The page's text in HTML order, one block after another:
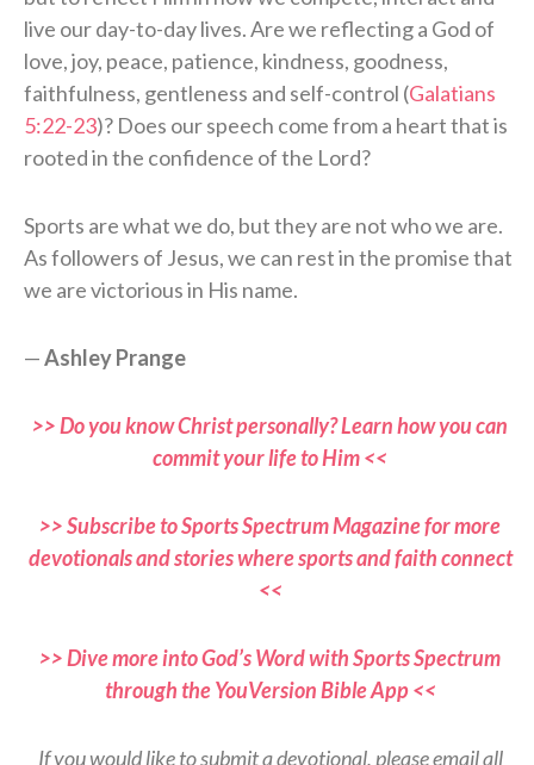
live our day-to-day lives. Are we reflecting a God of
love, joy, peace, patience, kindness, goodness,
faithfulness, gentleness and self-control (Galatians
5:22-23)? Does our speech come from a heart that is
rooted in the confidence of the Lord?
Sports are what we do, but they are not who we are.
As followers of Jesus, we can rest in the promise that
we are victorious in His name.
—Ashley Prange
>> Do you know Christ personally? Learn how you can
commit your life to Him <<
>> Subscribe to Sports Spectrum Magazine for more
devotionals and stories where sports and faith connect
<<
>> Dive more into God’s Word with Sports Spectrum
through the YouVersion Bible App <<
If you would like to submit a devotional, please email all